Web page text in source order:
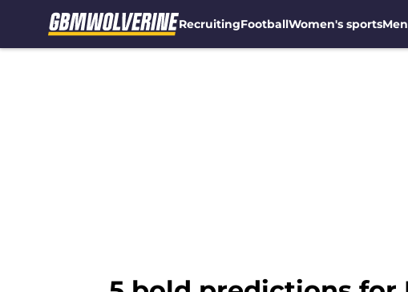
RecruitingFootballWomen's sports